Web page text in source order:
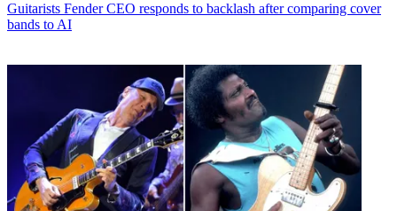
Guitarists Fender CEO responds to backlash after comparing cover
bands to AI